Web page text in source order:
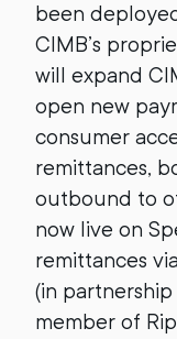
been
CIMB’s
will expand
open new
consumer
remittances,
outbound to
now live on
remittances
(in partnership
member of